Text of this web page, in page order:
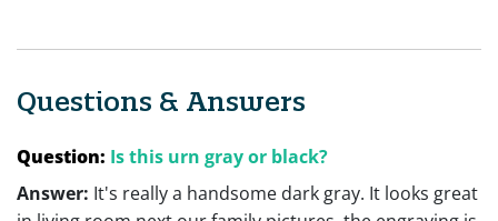
Questions & Answers
Question: Is this urn gray or black?
Answer: It's really a handsome dark gray. It looks great